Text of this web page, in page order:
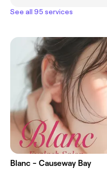
See all 95 services
Blanc - Causeway Bay